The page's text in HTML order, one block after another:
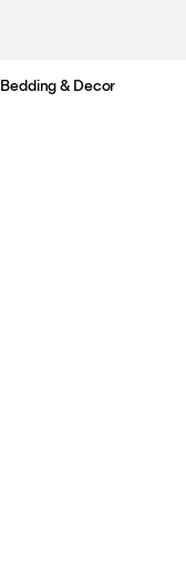
Free UK
Bedding & Decor